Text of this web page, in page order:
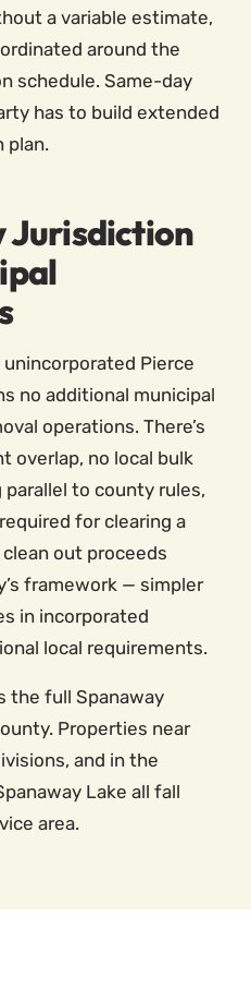
a variable estimate,
around the
schedule. Same-day
has to build extended
plan.
Jurisdiction
unincorporated Pierce
no additional municipal
operations. There’s
overlap, no local bulk
to county rules,
for clearing a
out proceeds
framework — simpler
in incorporated
local requirements.
the full Spanaway
Properties near
and in the
Lake all fall
area.